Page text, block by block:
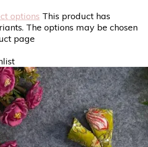
options This product has
The options may be chosen
page